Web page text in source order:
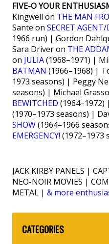
FIVE-O YOUR
Kingwell on THE MAN
Sante on SECRET
1966 run) | Gordon
Sara Driver on THE
on JULIA(1968–1971) |
BATMAN (1966–1968) |
1973 seasons) | Peggy
seasons) | Michael
BEWITCHED (1964–1972)
(1970–1973 seasons) |
SHOW(1964–1966
EMERGENCY! (1972–1973
JACK KIRBY PANELS |
NEO-NOIR MOVIES |
METAL | & more
CATEGORIES